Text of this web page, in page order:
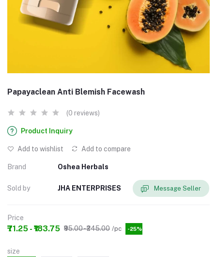
Papayaclean Anti Blemish Facewash
(0 reviews)
Product Inquiry
Add to wishlist Add to compare
Brand Oshea Herbals
Sold by JHA ENTERPRISES Message Seller
Price
₹71.25 - ₹183.75 ₹95.00 - ₹245.00 /pc -25%
size